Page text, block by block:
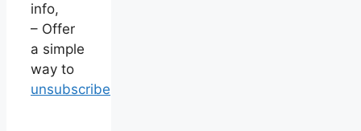
info,
– Offer
a simple
way to
unsubscribe